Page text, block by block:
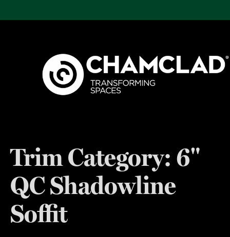
Trim Category: 6"
QC Shadowline
Soffit